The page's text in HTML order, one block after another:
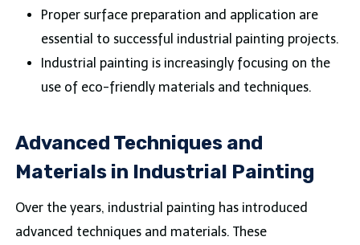
Proper surface preparation and application are
essential to successful industrial painting projects.
Industrial painting is increasingly focusing on the
use of eco-friendly materials and techniques.
Advanced Techniques and
Materials in Industrial Painting
Over the years, industrial painting has introduced
advanced techniques and materials. These